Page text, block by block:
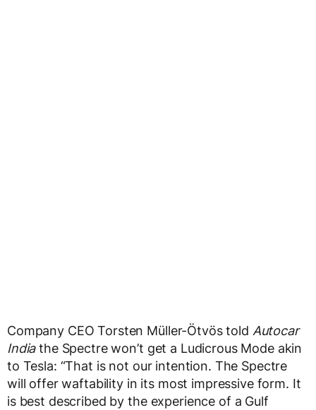
Company CEO Torsten Müller-Ötvös told Autocar
Indiathe Spectre won’t get a Ludicrous Mode akin
to Tesla: “That is not our intention. The Spectre
will offer waftability in its most impressive form. It
is best described by the experience of a Gulf